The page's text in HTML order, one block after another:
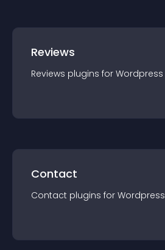
Reviews
Reviews plugins for Wordpress
Contact
Contact plugins for Wordpress